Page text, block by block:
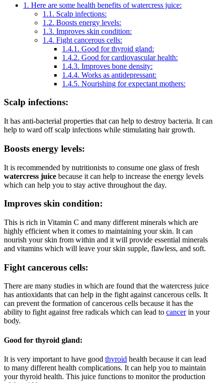
1. Here are some health benefits of watercress juice:
1.1. Scalp infections:
1.2. Boosts energy levels:
1.3. Improves skin condition:
1.4. Fight cancerous cells:
1.4.1. Good for thyroid gland:
1.4.2. Good for cardiovascular health:
1.4.3. Improves bone density:
1.4.4. Works as antidepressant:
1.4.5. Nourishing for expectant mothers:
Scalp infections:
It has anti-bacterial properties that can help to destroy bacteria. It can
help to ward off scalp infections while stimulating hair growth.
Boosts energy levels:
It is recommended by nutritionists to consume one glass of fresh
watercress juice because it can help to increase the energy levels
which can help you to stay active throughout the day.
Improves skin condition:
This is rich in Vitamin C and many different minerals which are
highly efficient when it comes to maintaining your skin. It can
nourish your skin from within and it will provide essential minerals
and vitamins which will leave your skin supple, flawless, and soft.
Fight cancerous cells:
There are many studies in which are found that the watercress juice
has antioxidants that can help in the fight against cancerous cells. It
can prevent the formation of cancerous cells because it has the
ability to fight against free radicals which can lead to cancerin your
body.
Good for thyroid gland:
It is very important to have good thyroid health because it can lead
to many different health complications. It can help you to maintain
your thyroid health. This juice functions to monitor the production